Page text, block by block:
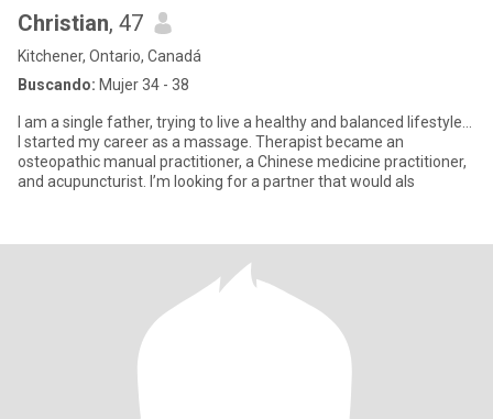
Christian, 47
Kitchener, Ontario, Canadá
Buscando: Mujer 34 - 38
I am a single father, trying to live a healthy and balanced lifestyle…
I started my career as a massage. Therapist became an
osteopathic manual practitioner, a Chinese medicine practitioner,
and acupuncturist. I’m looking for a partner that would als